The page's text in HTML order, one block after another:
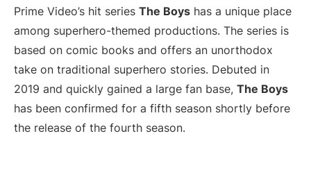
Prime Video’s hit series The Boys has a unique place
among superhero-themed productions. The series is
based on comic books and offers an unorthodox
take on traditional superhero stories. Debuted in
2019 and quickly gained a large fan base, The Boys
has been confirmed for a fifth season shortly before
the release of the fourth season.